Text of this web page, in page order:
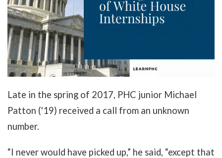
Late in the spring of 2017, PHC junior Michael
Patton ('19) received a call from an unknown
number.
“I never would have picked up,” he said, “except that